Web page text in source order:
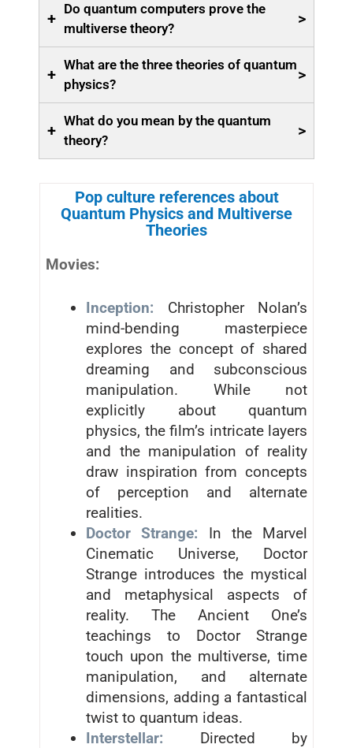
+
Do quantum computers prove the
multiverse theory?
>
+
What are the three theories of quantum
physics?
>
+
What do you mean by the quantum
theory?
>
Pop culture references about
Quantum Physics and Multiverse
Theories
Movies:
Inception: Christopher Nolan’s
mind-bending masterpiece
explores the concept of shared
dreaming and subconscious
manipulation. While not
explicitly about quantum
physics, the film’s intricate layers
and the manipulation of reality
draw inspiration from concepts
of perception and alternate
realities.
Doctor Strange: In the Marvel
Cinematic Universe, Doctor
Strange introduces the mystical
and metaphysical aspects of
reality. The Ancient One’s
teachings to Doctor Strange
touch upon the multiverse, time
manipulation, and alternate
dimensions, adding a fantastical
twist to quantum ideas.
Interstellar: Directed by